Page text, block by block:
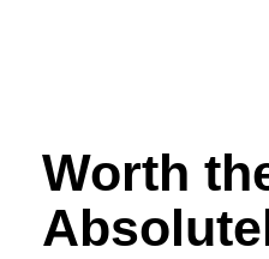
Worth